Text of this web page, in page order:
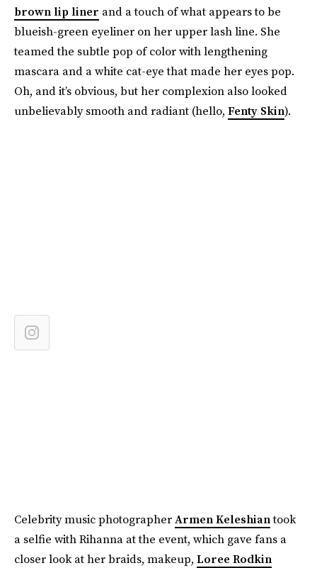
brown lip liner and a touch of what appears to be
blueish-green eyeliner on her upper lash line. She
teamed the subtle pop of color with lengthening
mascara and a white cat-eye that made her eyes pop.
Oh, and it’s obvious, but her complexion also looked
unbelievably smooth and radiant (hello, Fenty Skin).
Celebrity music photographerArmen Keleshiantook
a selfie with Rihanna at the event, which gave fans a
closer look at her braids, makeup, Loree Rodkin